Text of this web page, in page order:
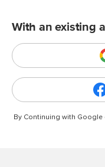
With an existing
By Continuing with